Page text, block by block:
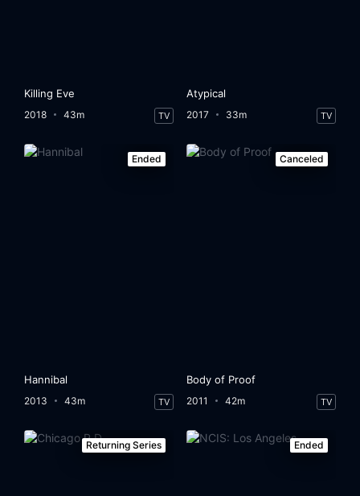
Killing Eve
2018 43m TV
Atypical
2017 33m TV
Ended
Hannibal
2013 43m TV
Canceled
Body of Proof
2011 42m TV
Returning Series Ended